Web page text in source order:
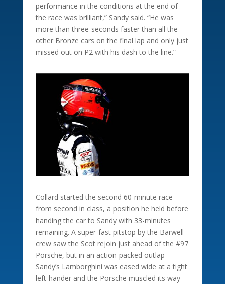
performance in the conditions at the end of
the race was brilliant,” Sandy said. “He was
more than three-seconds faster than all the
other Bronze cars on the final lap and only just
missed out on P2 with his dash to the line.”
Collard started the second 60-minute race
from second in class, a position he held before
handing the car to Sandy with 33-minutes
remaining. A super-fast pitstop by the Barwell
crew saw the Scot rejoin just ahead of the #97
Porsche, but in an action-packed outlap
Sandy’s Lamborghini was eased wide at a tight
left-hander and the Porsche muscled its way